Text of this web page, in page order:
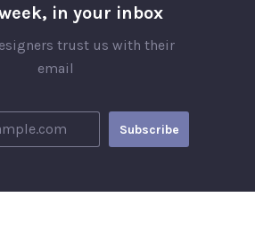
in your inbox
trust us with their
email